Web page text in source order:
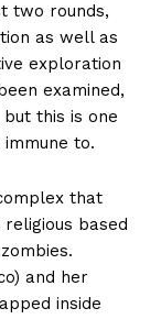
two rounds,
as well as
exploration
examined,
this is one
to.
that
based
and her
inside